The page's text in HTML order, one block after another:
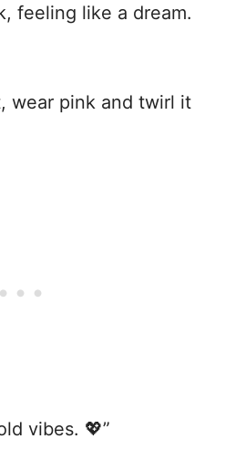
feeling like a dream.
wear pink and twirl it
vibes. 💖”